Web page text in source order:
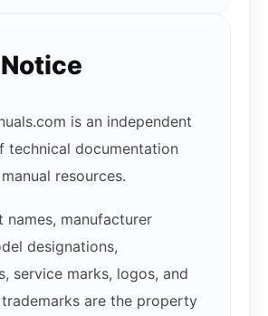
is an independent
technical documentation
resources.
names, manufacturer
designations,
service marks, logos, and
are the property